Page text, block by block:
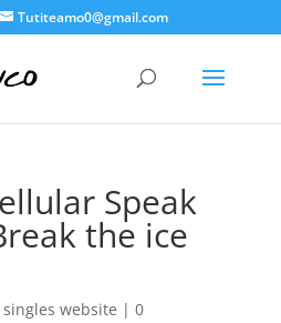
Tutiteamo0@gmail.com
Speak
the ice
singles website | 0